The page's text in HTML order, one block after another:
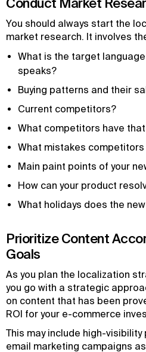
You should always start the
market research. It involves
What is the target
speaks?
Buying patterns and their
Current competitors?
What competitors have
What mistakes competitors
Main paint points of your
How can your product
What holidays does the
Prioritize Content
Goals
As you plan the localization
you go with a strategic
on content that has been
ROI for your e-commerce
This may include high-
email marketing campaigns